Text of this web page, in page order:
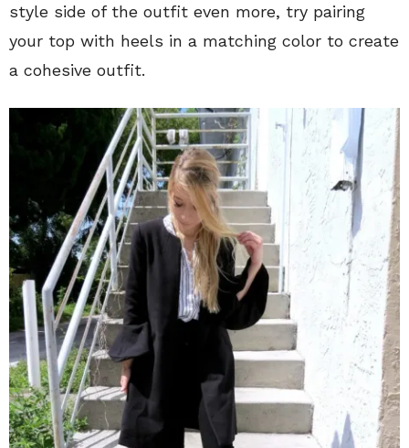
style side of the outfit even more, try pairing
your top with heels in a matching color to create
a cohesive outfit.